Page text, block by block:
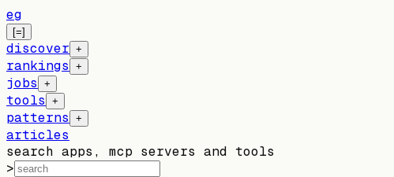
eg
[=]
discover +
rankings +
jobs +
tools +
patterns +
articles
search apps, mcp servers and tools
>